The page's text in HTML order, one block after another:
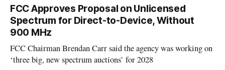
FCC Approves Proposal on Unlicensed
Spectrum for Direct-to-Device, Without
900 MHz
FCC Chairman Brendan Carr said the agency was working on
‘three big, new spectrum auctions’ for 2028